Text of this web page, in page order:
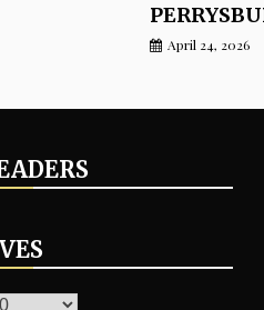
April 24, 2026